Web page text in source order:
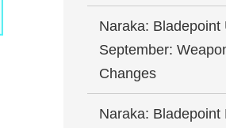
Naraka: Bladepoint
September:
Changes
Naraka: Bladepoint